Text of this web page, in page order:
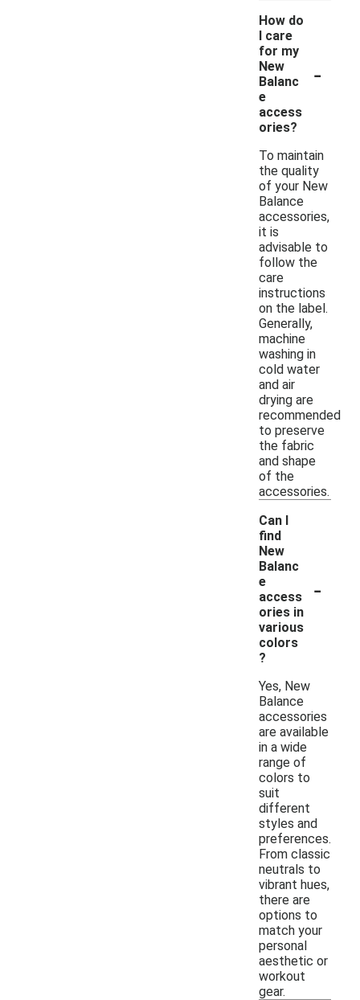
How do
I care
for my
New
Balanc
e
access
ories?
-
To maintain
the quality
of your New
Balance
accessories,
it is
advisable to
follow the
care
instructions
on the label.
Generally,
machine
washing in
cold water
and air
drying are
recommended
to preserve
the fabric
and shape
of the
accessories.
Can I
find
New
Balanc
e
access
ories in
various
colors
?
-
Yes, New
Balance
accessories
are available
in a wide
range of
colors to
suit
different
styles and
preferences.
From classic
neutrals to
vibrant hues,
there are
options to
match your
personal
aesthetic or
workout
gear.